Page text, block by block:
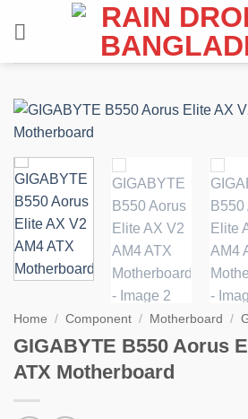
Home / Component / Motherboard /
GIGABYTE B550 Aorus
ATX Motherboard